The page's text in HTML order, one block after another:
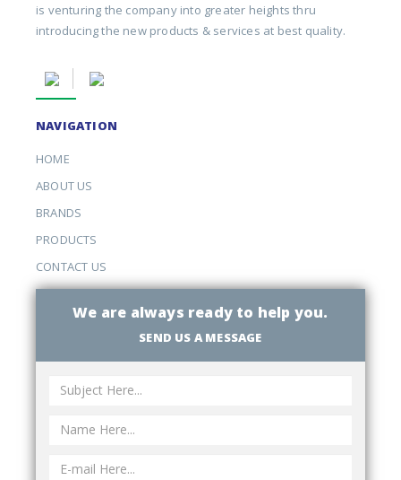
is venturing the company into greater heights thru
introducing the new products & services at best quality.
NAVIGATION
HOME
ABOUT US
BRANDS
PRODUCTS
CONTACT US
We are always ready to help you.
SEND US A MESSAGE